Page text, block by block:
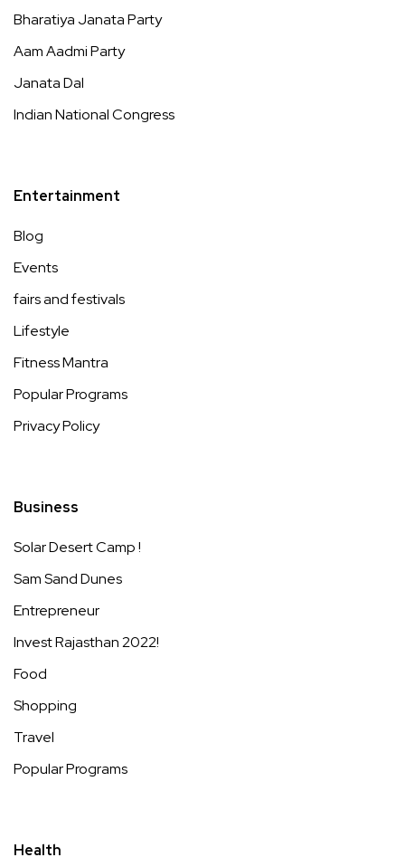
Bharatiya Janata Party
Aam Aadmi Party
Janata Dal
Indian National Congress
Entertainment
Blog
Events
fairs and festivals
Lifestyle
Fitness Mantra
Popular Programs
Privacy Policy
Business
Solar Desert Camp !
Sam Sand Dunes
Entrepreneur
Invest Rajasthan 2022!
Food
Shopping
Travel
Popular Programs
Health